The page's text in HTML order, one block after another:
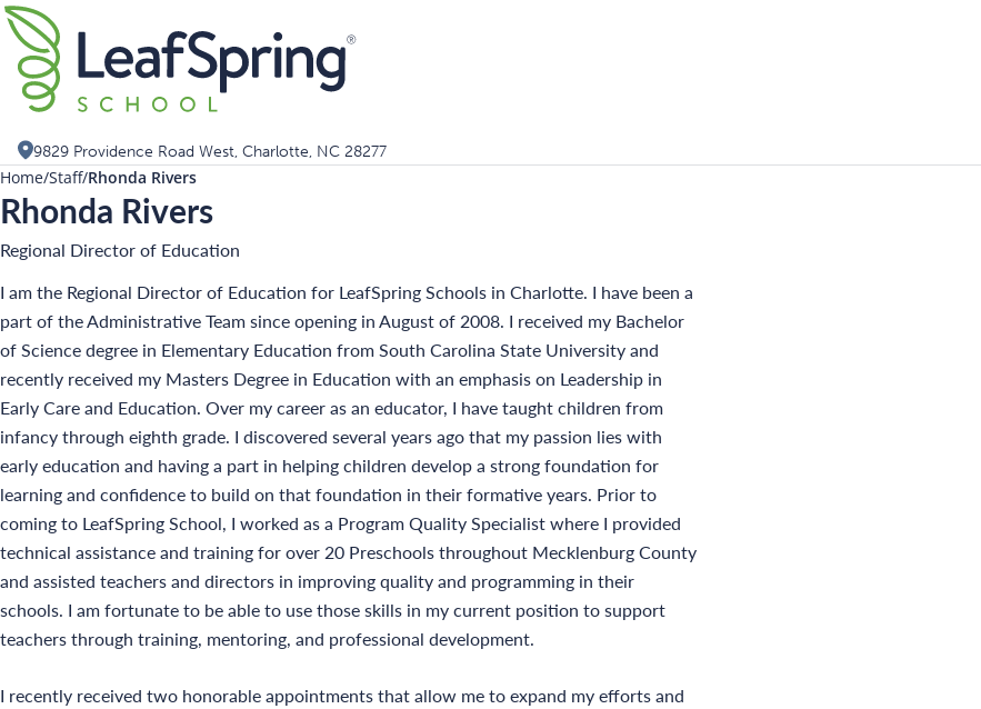
Skip
to
content
9829 Providence Road West, Charlotte, NC 28277
Home Staff Rhonda Rivers
Rhonda Rivers
Regional Director of Education
I am the Regional Director of Education for LeafSpring Schools in Charlotte. I have been a
part of the Administrative Team since opening in August of 2008. I received my Bachelor
of Science degree in Elementary Education from South Carolina State University and
recently received my Masters Degree in Education with an emphasis on Leadership in
Early Care and Education. Over my career as an educator, I have taught children from
infancy through eighth grade. I discovered several years ago that my passion lies with
early education and having a part in helping children develop a strong foundation for
learning and confidence to build on that foundation in their formative years. Prior to
coming to LeafSpring School, I worked as a Program Quality Specialist where I provided
technical assistance and training for over 20 Preschools throughout Mecklenburg County
and assisted teachers and directors in improving quality and programming in their
schools. I am fortunate to be able to use those skills in my current position to support
teachers through training, mentoring, and professional development.
I recently received two honorable appointments that allow me to expand my efforts and
Search for: